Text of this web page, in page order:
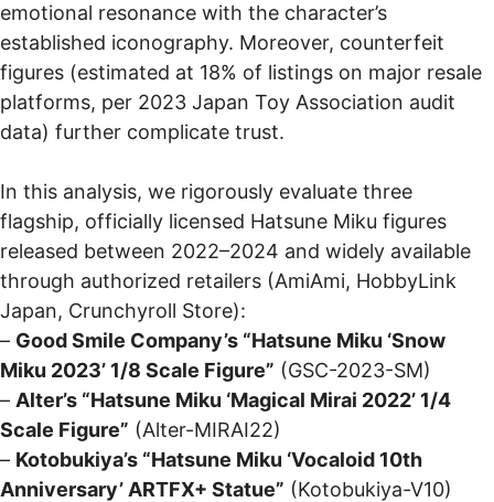
emotional resonance with the character’s
established iconography. Moreover, counterfeit
figures (estimated at 18% of listings on major resale
platforms, per 2023 Japan Toy Association audit
data) further complicate trust.
In this analysis, we rigorously evaluate three
flagship, officially licensed Hatsune Miku figures
released between 2022–2024 and widely available
through authorized retailers (AmiAmi, HobbyLink
Japan, Crunchyroll Store):
– Good Smile Company’s “Hatsune Miku ‘Snow
Miku 2023’ 1/8 Scale Figure” (GSC-2023-SM)
– Alter’s “Hatsune Miku ‘Magical Mirai 2022’ 1/4
Scale Figure” (Alter-MIRAI22)
– Kotobukiya’s “Hatsune Miku ‘Vocaloid 10th
Anniversary’ ARTFX+ Statue” (Kotobukiya-V10)